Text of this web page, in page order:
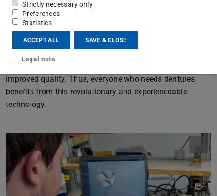
the 3-dimensional vision, as well as the benefits of
sensorimotor movement patterns based on the
craftsmanship are both used to improve virtual product
development.
improved quality. Thus, everyone who needs dentures
benefits from this revolutionary and experienceable
technology.
Strictly necessary only
Preferences
Statistics
ACCEPT ALL SAVE & CLOSE
Legal note